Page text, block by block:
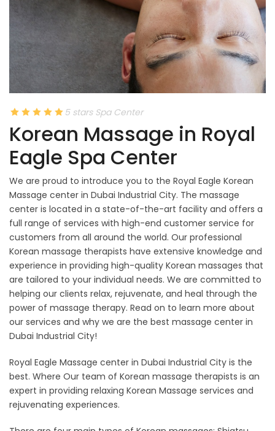
5 stars Spa Center
Korean Massage in Royal
Eagle Spa Center
We are proud to introduce you to the Royal Eagle Korean
Massage center in Dubai Industrial City. The massage
center is located in a state-of-the-art facility and offers a
full range of services with high-end customer service for
customers from all around the world. Our professional
Korean massage therapists have extensive knowledge and
experience in providing high-quality Korean massages that
are tailored to your individual needs. We are committed to
helping our clients relax, rejuvenate, and heal through the
power of massage therapy. Read on to learn more about
our services and why we are the best massage center in
Dubai Industrial City!
Royal Eagle Massage center in Dubai Industrial City is the
best. Where Our team of Korean massage therapists is an
expert in providing relaxing Korean Massage services and
rejuvenating experiences.